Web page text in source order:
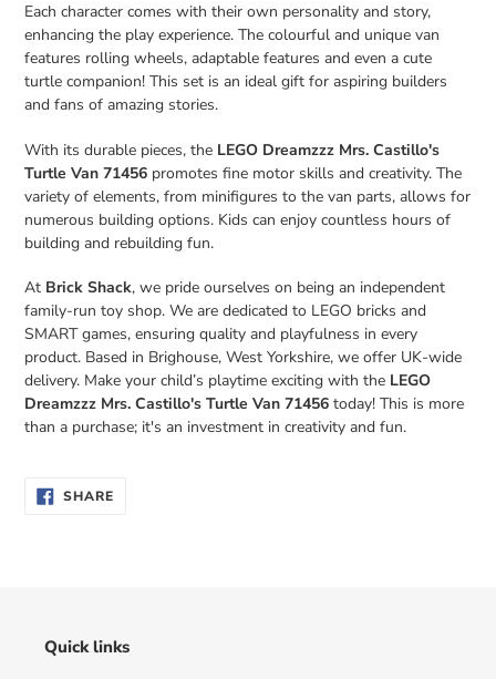
Each character comes with their own personality and story,
enhancing the play experience. The colourful and unique van
features rolling wheels, adaptable features and even a cute
turtle companion! This set is an ideal gift for aspiring builders
and fans of amazing stories.
With its durable pieces, the LEGO Dreamzzz Mrs. Castillo's
Turtle Van 71456 promotes fine motor skills and creativity. The
variety of elements, from minifigures to the van parts, allows for
numerous building options. Kids can enjoy countless hours of
building and rebuilding fun.
At Brick Shack, we pride ourselves on being an independent
family-run toy shop. We are dedicated to LEGO bricks and
SMART games, ensuring quality and playfulness in every
product. Based in Brighouse, West Yorkshire, we offer UK-wide
delivery. Make your child’s playtime exciting with the LEGO
Dreamzzz Mrs. Castillo's Turtle Van 71456 today! This is more
than a purchase; it's an investment in creativity and fun.
SHARESHARE
ON
Quick links